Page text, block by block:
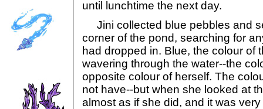
until lunchtime the next day.
Jini collected blue pebbles and
corner of the pond, searching for
had dropped in. Blue, the colour of
wavering through the water--the
opposite colour of herself. The
not have--but when she looked at
almost as if she did, and it was